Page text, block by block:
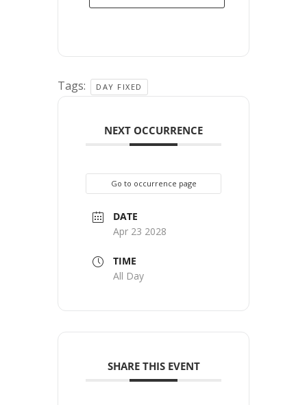
Tags: DAY FIXED
NEXT OCCURRENCE
Go to occurrence page
DATE
Apr 23 2028
TIME
All Day
SHARE THIS EVENT